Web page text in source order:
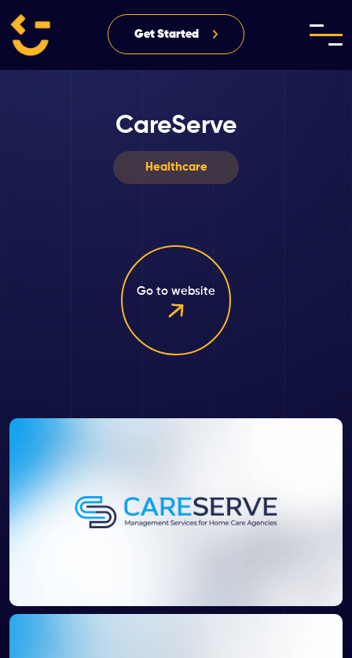
Get Started
CareServe
Healthcare
Go to website